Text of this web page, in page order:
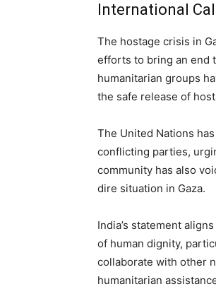
International
The hostage crisis in
efforts to bring an end
humanitarian groups
the safe release of
The United Nations
conflicting parties,
community has also
dire situation in Gaza.
India’s statement
of human dignity,
collaborate with other
humanitarian